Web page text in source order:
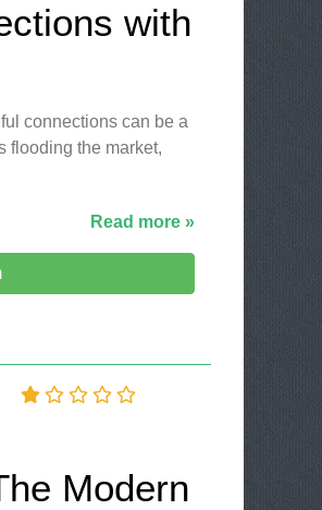
with
connections can be a
flooding the market,
Read more »
Modern